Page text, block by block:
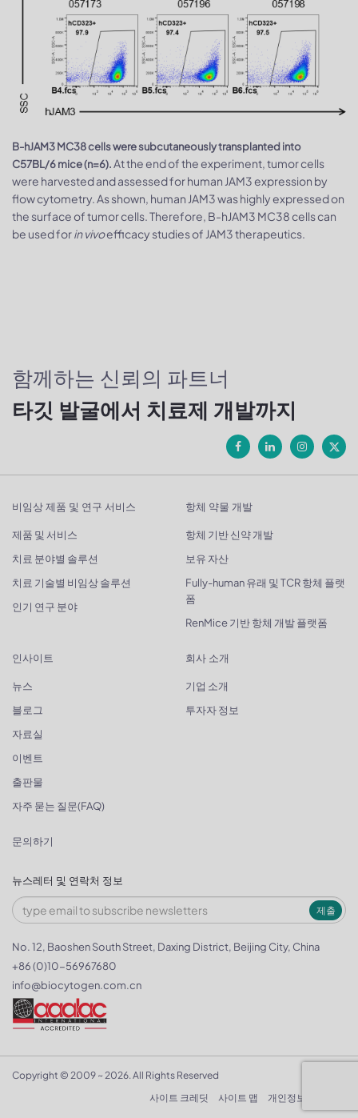
B-hJAM3 MC38 cells were subcutaneously transplanted into
C57BL/6 mice (n=6).At the end of the experiment, tumor cells
were harvested and assessed for human JAM3 expression by
flow cytometry. As shown, human JAM3 was highly expressed on
the surface of tumor cells. Therefore, B-hJAM3 MC38 cells can
be used forin vivoefficacy studies of JAM3 therapeutics.
함께하는 신뢰의 파트너
타깃 발굴에서 치료제 개발까지
비임상 제품 및 연구 서비스
제품 및 서비스
치료 분야별 솔루션
치료 기술별 비임상 솔루션
인기 연구 분야
항체 약물 개발
항체 기반 신약 개발
보유 자산
Fully-human 유래 및 TCR 항체 플랫
폼
RenMice 기반 항체 개발 플랫폼
인사이트
뉴스
블로그
자료실
이벤트
출판물
자주 묻는 질문(FAQ)
회사 소개
기업 소개
투자자 정보
문의하기
뉴스레터 및 연락처 정보
제출
No. 12, Baoshen South Street, Daxing District, Beijing City, China
+86 (0)10-56967680
info@biocytogen.com.cn
Copyright © 2009 ~ 2026. All Rights Reserved
사이트 크레딧
사이트 맵 개인정보 보호정책